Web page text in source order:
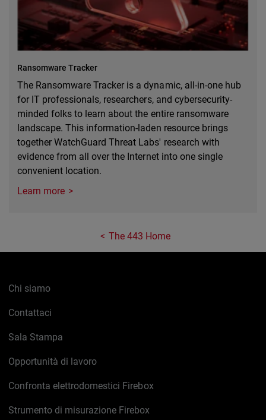
Ransomware Tracker
The Ransomware Tracker is a dynamic, all-in-one hub
for IT professionals, researchers, and cybersecurity-
minded folks to learn about the entire ransomware
landscape. This information-laden resource brings
together WatchGuard Threat Labs' research with
evidence from all over the Internet into one single
convenient location.
Learn more
The 443 Home
Chi siamo
Contattaci
Sala Stampa
Opportunità di lavoro
Confronta elettrodomestici Firebox
Strumento di misurazione Firebox